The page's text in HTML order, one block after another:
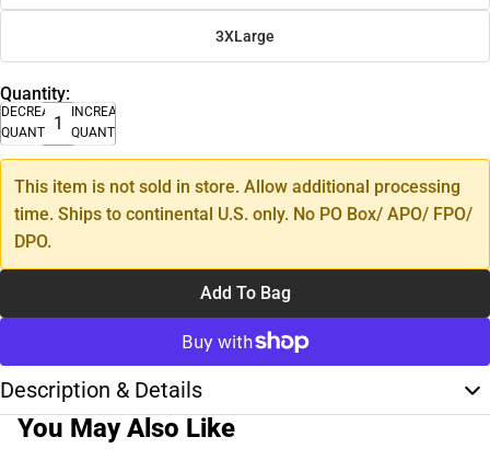
3XLarge
Quantity:
DECREASE
QUANTITY
INCREASE
QUANTITY
This item is not sold in store. Allow additional processing
time. Ships to continental U.S. only. No PO Box/ APO/ FPO/
DPO.
Add To Bag
Description & Details
You May Also Like